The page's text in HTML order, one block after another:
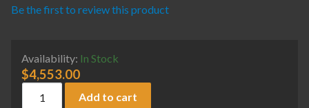
Be the first to review this product
Availability: In Stock
$4,553.00
CAS Caston III Plus Series CAST3-PLUS(40K) Crane Scale,
Add to cart